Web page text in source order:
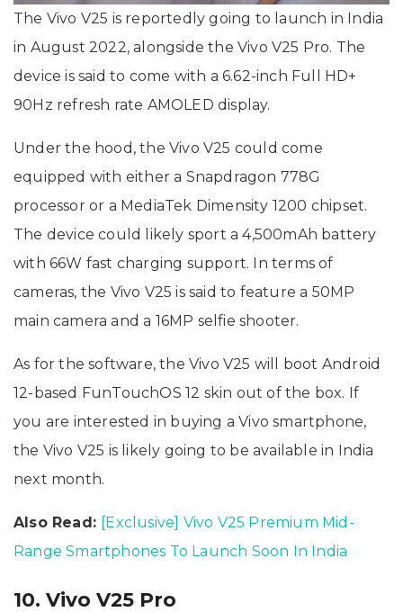
The Vivo V25 is reportedly going to launch in India
in August 2022, alongside the Vivo V25 Pro. The
device is said to come with a 6.62-inch Full HD+
90Hz refresh rate AMOLED display.
Under the hood, the Vivo V25 could come
equipped with either a Snapdragon 778G
processor or a MediaTek Dimensity 1200 chipset.
The device could likely sport a 4,500mAh battery
with 66W fast charging support. In terms of
cameras, the Vivo V25 is said to feature a 50MP
main camera and a 16MP selfie shooter.
As for the software, the Vivo V25 will boot Android
12-based FunTouchOS 12 skin out of the box. If
you are interested in buying a Vivo smartphone,
the Vivo V25 is likely going to be available in India
next month.
Also Read:
[Exclusive] Vivo V25 Premium Mid-
Range Smartphones To Launch Soon In India
10. Vivo V25 Pro